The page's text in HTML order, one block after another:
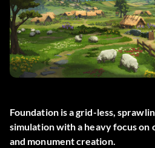
Foundation is a grid-less,
simulation with a heavy focus on
and monument creation.